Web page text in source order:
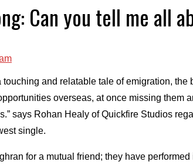
Can you tell me all
touching and relatable tale of emigration,
overseas, at once missing them
says Rohan Healy of Quickfire Studios
single.
for a mutual friend; they have performed